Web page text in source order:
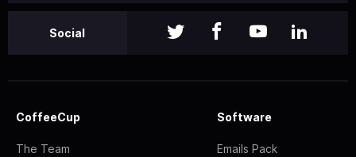
Social
CoffeeCup
The Team
Software
Emails Pack